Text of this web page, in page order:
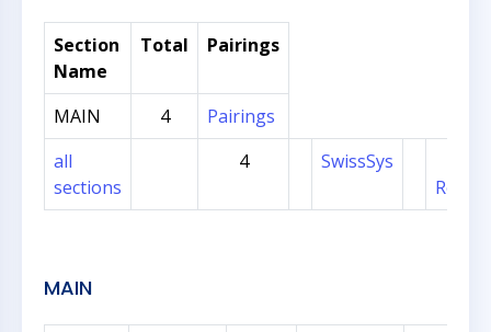
Section
Name
Total Pairings
MAIN 4
Pairings
all
sections
4 SwissSys
MAIN